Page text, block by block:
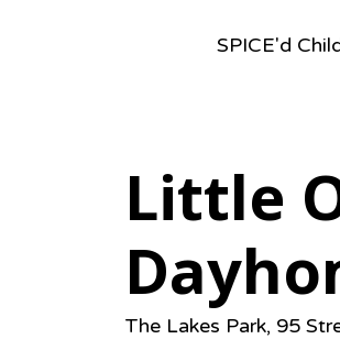
SPICE'd
Little
The Lakes Park, 95